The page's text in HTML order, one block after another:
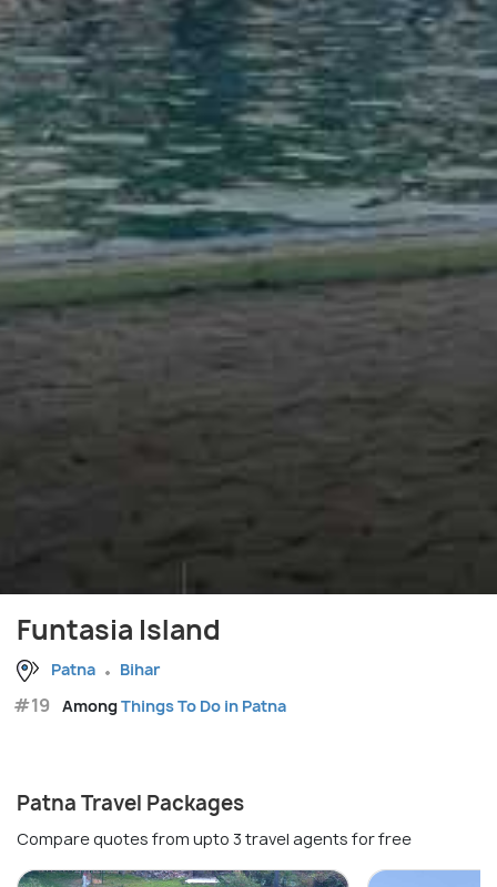
Funtasia Island
Patna Bihar
#19 AmongThings To Do in Patna
Patna Travel Packages
Compare quotes from upto 3 travel agents for free